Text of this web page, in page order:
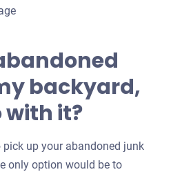
backyard,
with it?
up your abandoned junk
only option would be to